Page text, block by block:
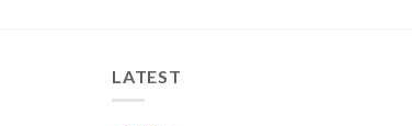
LATEST